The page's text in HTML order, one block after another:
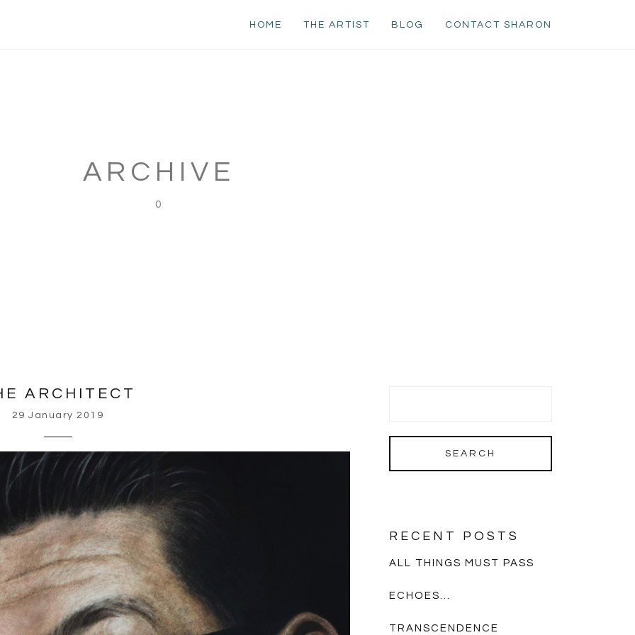
HOME THE ARTIST BLOG CONTACT SHARON
ARCHIVE
0
ARCHITECT
29 January 2019
RECENT POSTS
ALL THINGS MUST PASS
ECHOES…
TRANSCENDENCE